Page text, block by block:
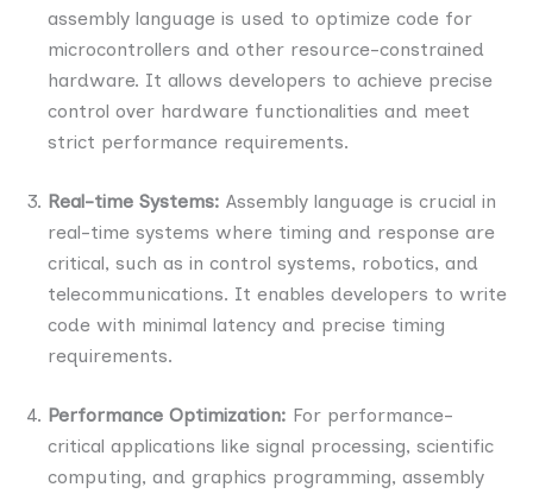
assembly language is used to optimize code for
microcontrollers and other resource-constrained
hardware. It allows developers to achieve precise
control over hardware functionalities and meet
strict performance requirements.
Real-time Systems: Assembly language is crucial in
real-time systems where timing and response are
critical, such as in control systems, robotics, and
telecommunications. It enables developers to write
code with minimal latency and precise timing
requirements.
Performance Optimization: For performance-
critical applications like signal processing, scientific
computing, and graphics programming, assembly